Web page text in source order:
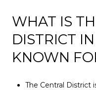
WHAT IS
DISTRICT
KNOWN
The Central District